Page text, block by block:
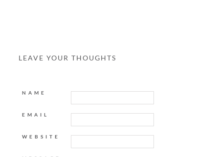
LEAVE YOUR THOUGHTS
NAME
EMAIL
WEBSITE